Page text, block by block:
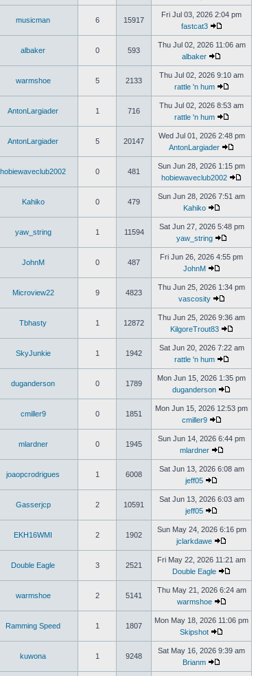
musicman 6 15917
Fri Jul 03, 2026 2:04 pm
fastcat3
albaker 0 593
Thu Jul 02, 2026 11:06 am
albaker
warmshoe 5 2133
Thu Jul 02, 2026 9:10 am
rattle 'n hum
AntonLargiader 1 716
Thu Jul 02, 2026 8:53 am
rattle 'n hum
AntonLargiader 5 20147
Wed Jul 01, 2026 2:48 pm
AntonLargiader
hobiewaveclub2002 0 481
Sun Jun 28, 2026 1:15 pm
hobiewaveclub2002
Kahiko 0 479
Sun Jun 28, 2026 7:51 am
Kahiko
yaw_string 1 11594
Sat Jun 27, 2026 5:48 pm
yaw_string
JohnM 0 487
Fri Jun 26, 2026 4:55 pm
JohnM
Microview22 9 4823
Thu Jun 25, 2026 1:34 pm
vascosity
Tbhasty 1 12872
Thu Jun 25, 2026 9:36 am
KilgoreTrout83
SkyJunkie 1 1942
Sat Jun 20, 2026 7:22 am
rattle 'n hum
duganderson 0 1789
Mon Jun 15, 2026 1:35 pm
duganderson
cmiller9 0 1851
Mon Jun 15, 2026 12:53 pm
cmiller9
mlardner 0 1945
Sun Jun 14, 2026 6:44 pm
mlardner
joaopcrodrigues 1 6008
Sat Jun 13, 2026 6:08 am
jeff05
Gasserjcp 2 10591
Sat Jun 13, 2026 6:03 am
jeff05
EKH16WMI 2 1902
Sun May 24, 2026 6:16 pm
jclarkdawe
Double Eagle 3 2521
Fri May 22, 2026 11:21 am
Double Eagle
warmshoe 2 5141
Thu May 21, 2026 6:24 am
warmshoe
Ramming Speed 1 1807
Mon May 18, 2026 11:06 pm
Skipshot
kuwona 1 9248
Sat May 16, 2026 9:39 am
Brianm